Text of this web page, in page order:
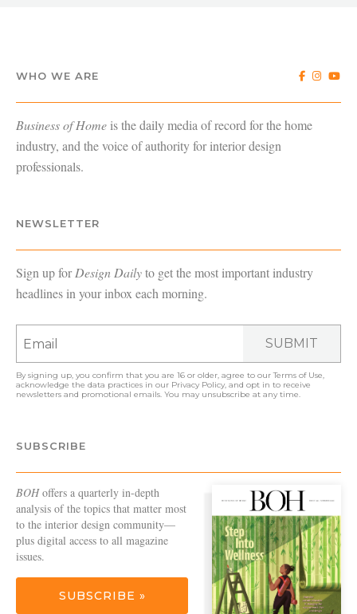
WHO WE ARE
Business of Home is the daily media of record for the home
industry, and the voice of authority for interior design
professionals.
NEWSLETTER
Sign up forDesign Dailyto get the most important industry
headlines in your inbox each morning.
SUBMIT
By signing up, you confirm that you are 16 or older, agree to ourTerms of Use,
acknowledge the data practices in our Privacy Policy, and opt in to receive
newsletters and promotional emails. You may unsubscribe at any time.
SUBSCRIBE
BOHoffers a quarterly in-depth
analysis of the topics that matter most
to the interior design community—
plus digital access to all magazine
issues.
SUBSCRIBE »